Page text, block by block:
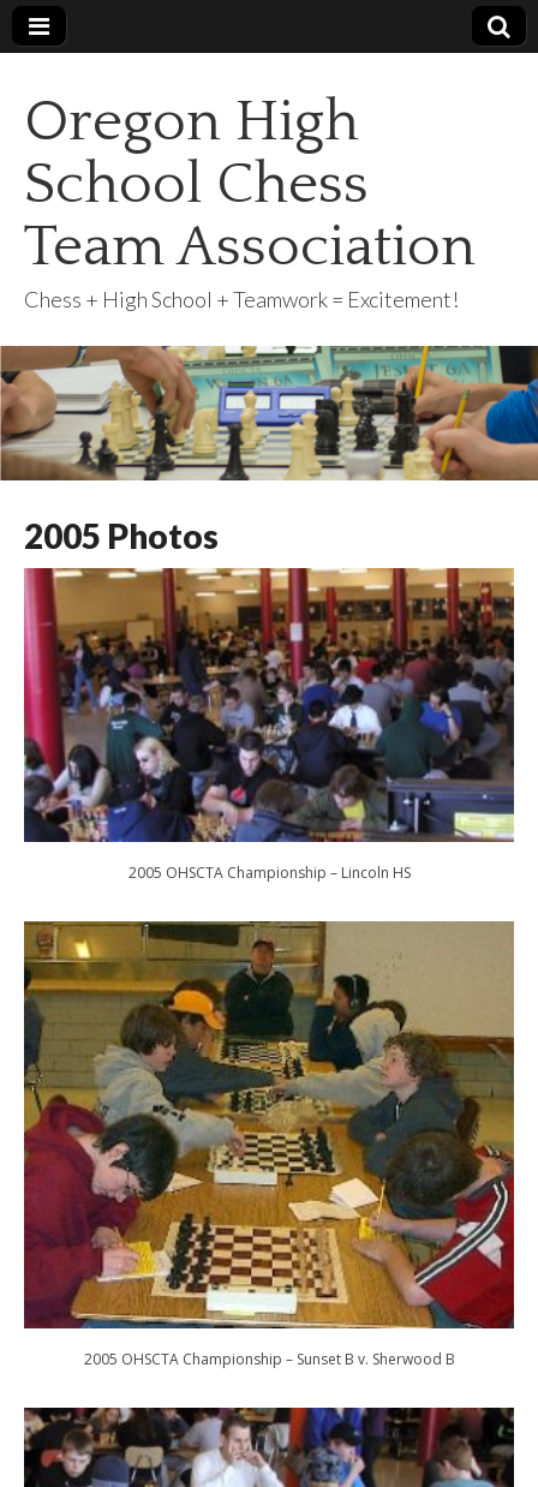
Oregon High
School Chess
Team Association
Chess + High School + Teamwork = Excitement!
2005 Photos
2005 OHSCTA Championship – Lincoln HS
2005 OHSCTA Championship – Sunset B v. Sherwood B